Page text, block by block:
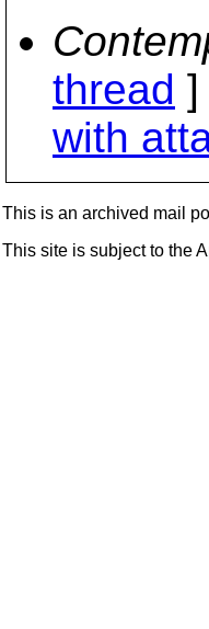
thread ]
with
This is an archived mail
This site is subject to the